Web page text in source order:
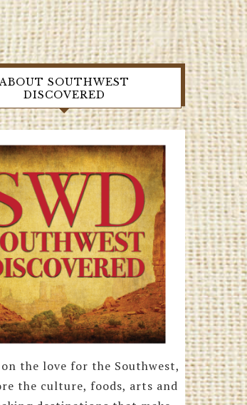
SOUTHWEST
DISCOVERED
on the love for the Southwest,
the culture, foods, arts and